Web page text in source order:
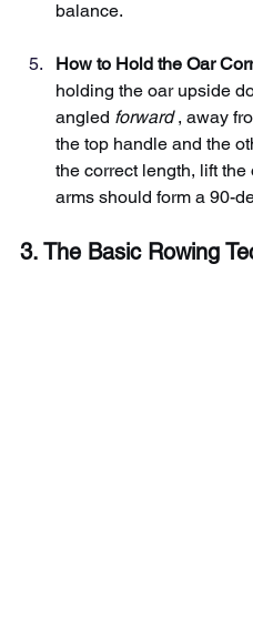
balance.
How to Hold the Oar
holding the oar upside
angled forward , away
the top handle and the
the correct length, lift
arms should form a 90-
3. The Basic Rowing